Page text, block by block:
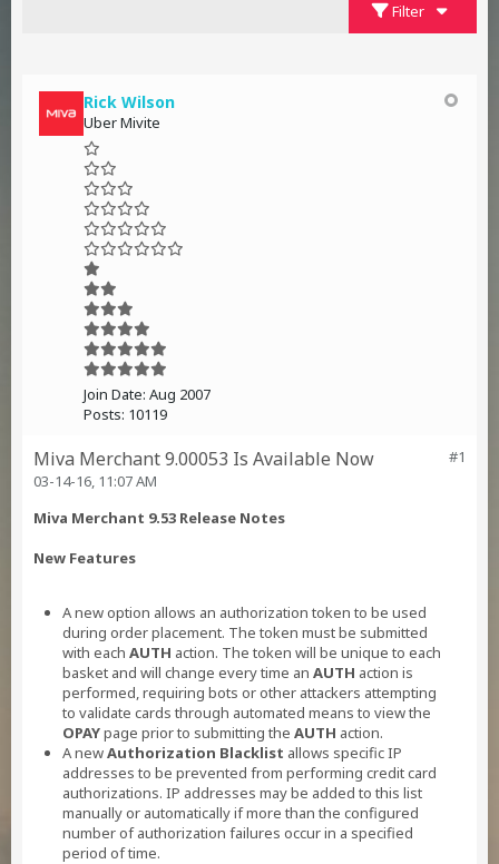
Filter
Rick Wilson
Uber Mivite
Join Date: Aug 2007
Posts: 10119
#1
Miva Merchant 9.00053 Is Available Now
03-14-16, 11:07 AM
Miva Merchant 9.53 Release Notes
New Features
A new option allows an authorization token to be used
during order placement. The token must be submitted
with each AUTH action. The token will be unique to each
basket and will change every time an AUTH action is
performed, requiring bots or other attackers attempting
to validate cards through automated means to view the
OPAYpage prior to submitting the AUTH action.
A newAuthorization Blacklist allows specific IP
addresses to be prevented from performing credit card
authorizations. IP addresses may be added to this list
manually or automatically if more than the configured
number of authorization failures occur in a specified
period of time.